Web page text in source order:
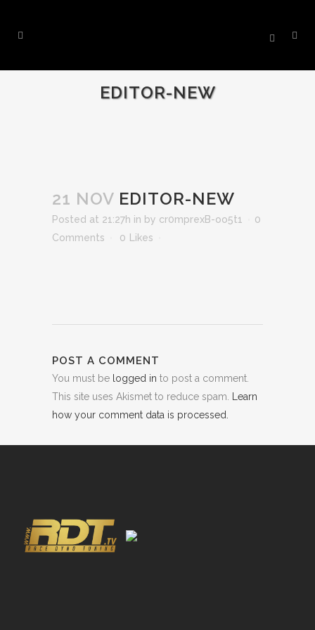
EDITOR-NEW
21 NOV EDITOR-NEW
Posted at 21:27h in by cr0mprexB-oo5t1
0
Comments
0 Likes
POST A COMMENT
You must be logged in to post a comment.
This site uses Akismet to reduce spam.
Learn
how your comment data is processed.